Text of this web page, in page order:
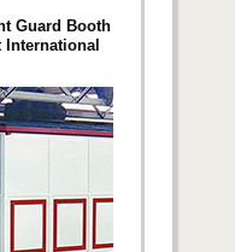
Guard Booth